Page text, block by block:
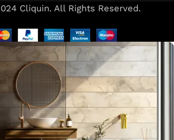
Cliquin. All Rights Reserved.